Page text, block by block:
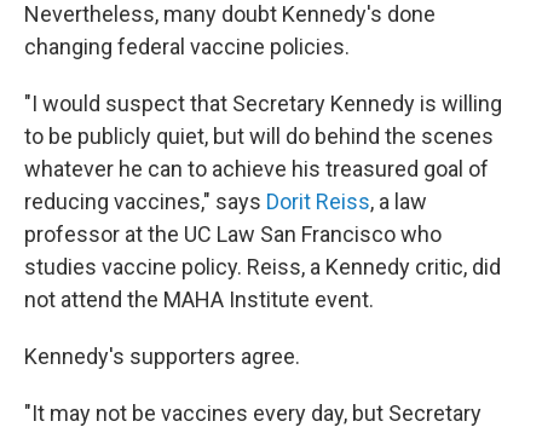
Nevertheless, many doubt Kennedy's done
changing federal vaccine policies.
"I would suspect that Secretary Kennedy is willing
to be publicly quiet, but will do behind the scenes
whatever he can to achieve his treasured goal of
reducing vaccines," says Dorit Reiss, a law
professor at the UC Law San Francisco who
studies vaccine policy. Reiss, a Kennedy critic, did
not attend the MAHA Institute event.
Kennedy's supporters agree.
"It may not be vaccines every day, but Secretary